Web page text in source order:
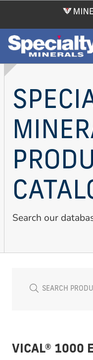
main
content
Search our
VICAL® 1000